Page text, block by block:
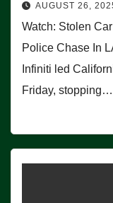
AUGUST 26,
Watch: Stolen
Police Chase In
Infiniti led
Friday, stopping…